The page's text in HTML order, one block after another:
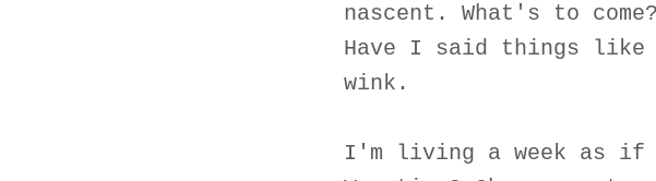
nascent. What's to come?
Have I said things like
wink.
I'm living a week as if